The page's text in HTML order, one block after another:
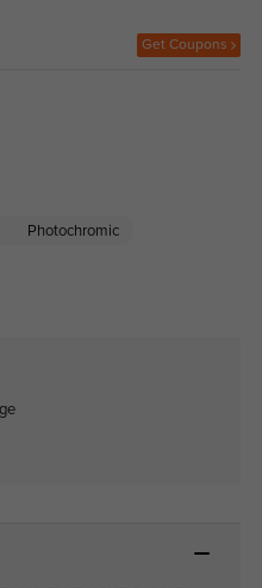
Get Coupons
Photochromic